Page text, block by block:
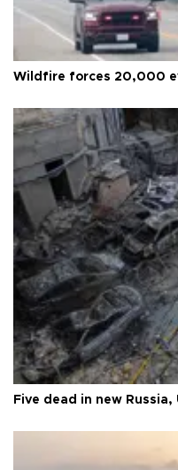
Wildfire forces 20,000
Five dead in new